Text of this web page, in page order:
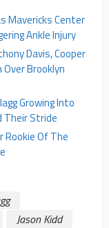
Mavericks Center
Ankle Injury
Davis, Cooper
Over Brooklyn
Growing Into
Their Stride
Rookie Of The
Jason Kidd